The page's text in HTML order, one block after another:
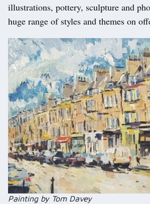
illustrations, pottery, sculpture and
huge range of styles and themes on
Painting by Tom Davey